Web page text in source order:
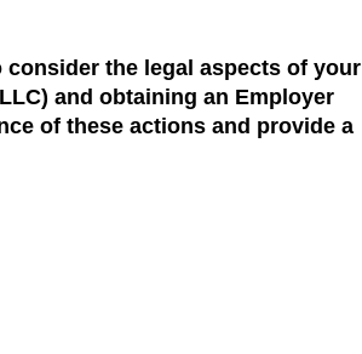
the legal aspects of your
and obtaining an Employer
of these actions and provide a